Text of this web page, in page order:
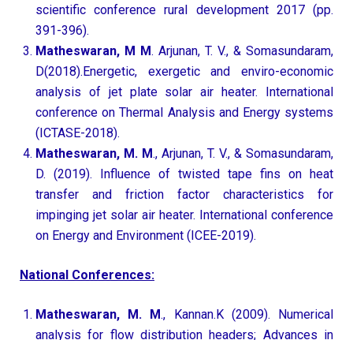
scientific conference rural development 2017 (pp.
391-396).
Matheswaran, M M. Arjunan, T. V., & Somasundaram,
D(2018).Energetic, exergetic and enviro-economic
analysis of jet plate solar air heater. International
conference on Thermal Analysis and Energy systems
(ICTASE-2018).
Matheswaran, M. M., Arjunan, T. V., & Somasundaram,
D. (2019). Influence of twisted tape fins on heat
transfer and friction factor characteristics for
impinging jet solar air heater. International conference
on Energy and Environment (ICEE-2019).
National Conferences:
Matheswaran, M. M., Kannan.K (2009). Numerical
analysis for flow distribution headers; Advances in